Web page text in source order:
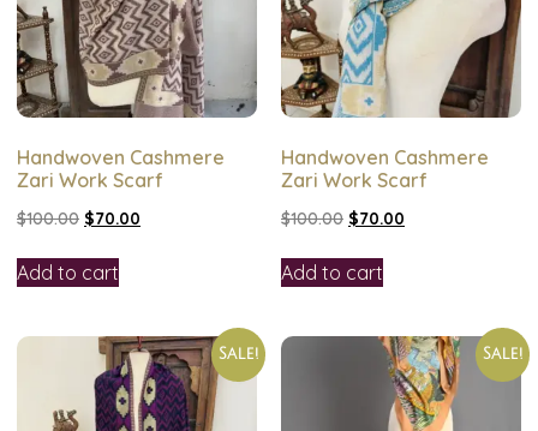
Handwoven Cashmere
Zari Work Scarf
$100.00 $70.00
Add to cart
Handwoven Cashmere
Zari Work Scarf
$100.00 $70.00
Add to cart
Sale! Sale!